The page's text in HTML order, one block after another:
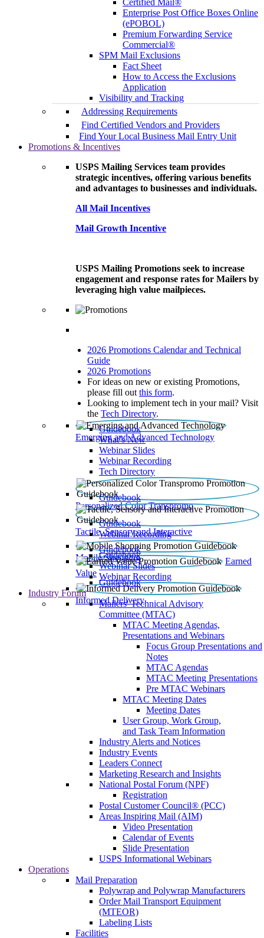
Certified Mail®
Enterprise Post Office Boxes Online
(ePOBOL)
Premium Forwarding Service
Commercial®
SPM Mail Exclusions
Fact Sheet
How to Access the Exclusions
Application
Visibility and Tracking
Addressing Requirements
Find Certified Vendors and Providers
Find Your Local Business Mail Entry Unit
Promotions & Incentives
USPS Mailing Services team provides
strategic incentives, offering various benefits
and advantages to businesses and individuals.
All Mail Incentives
Mail Growth Incentive
USPS Mailing Promotions seek to increase
engagement and response rates for Mailers by
leveraging high value mailpieces.
2026 Promotions Calendar and Technical
Guide
2026 Promotions
For ideas on new or existing Promotions,
please fill out this form.
Looking to implement tech in your mail? Visit
the Tech Directory.
Emerging and Advanced Technology
Guidebook
What’s New
Webinar Slides
Webinar Recording​
Tech Directory
Personalized Color Transpromo
Guidebook
Tactile, Sensory and Interactive
Guidebook
Webinar Recording
Mobile Shopping
Guidebook
Earned
Value
Guidebook
Webinar Slides
Webinar Recording
Informed Delivery
Guidebook
Industry Forum
Mailers' Technical Advisory
Committee (MTAC)
MTAC Meeting Agendas,
Presentations and Webinars
Focus Group Presentations and
Notes
MTAC Agendas
MTAC Meeting Presentations
Pre MTAC Webinars
MTAC Meeting Dates
Meeting Dates
User Group, Work Group,
and Task Team Information
Industry Alerts and Notices
Industry Events
Leaders Connect
Marketing Research and Insights
National Postal Forum (NPF)
Registration
Postal Customer Council® (PCC)
Areas Inspiring Mail (AIM)
Video Presentation
Calendar of Events
Slide Presentation
USPS Informational Webinars
Operations
Mail Preparation
Polywrap and Polywrap Manufacturers
Order Mail Transport Equipment
(MTEOR)
Labeling Lists
Facilities